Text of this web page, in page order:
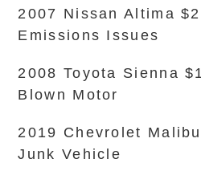
2007 Nissan Altima
Emissions Issues
2008 Toyota Sienna
Blown Motor
2019 Chevrolet
Junk Vehicle